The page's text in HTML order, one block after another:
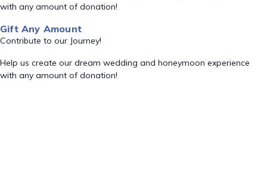
with any amount of donation!
Gift Any Amount
Contribute to our Journey!
Help us create our dream wedding and honeymoon experience
with any amount of donation!